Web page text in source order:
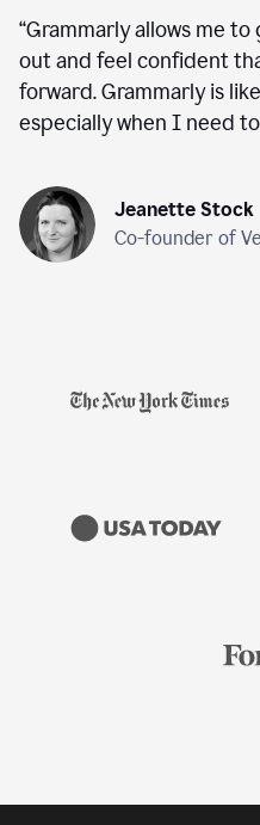
“Grammarly allows me
out and feel confident
forward. Grammarly is
especially when I need to
Jeanette Stock
Co-founder of